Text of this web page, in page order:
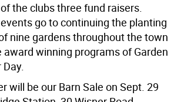
the clubs three fund raisers.
go to continuing the planting
nine gardens throughout the town
award winning programs of Garden
will be our Barn Sale on Sept. 29